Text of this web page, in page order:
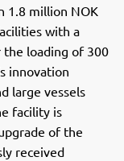
1.8 million NOK
with a
the loading of 300
innovation
large vessels
facility is
of the
received